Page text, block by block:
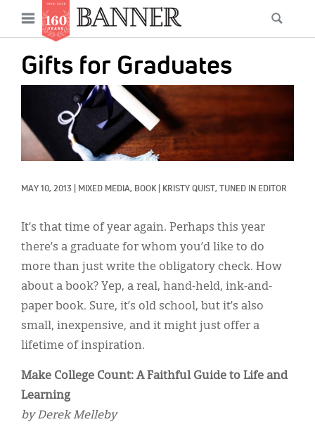
main
Open
menu
Gifts for Graduates
MAY 10, 2013 MIXED MEDIA, BOOK KRISTY QUIST, TUNED IN EDITOR
It’s that time of year again. Perhaps this year
there’s a graduate for whom you’d like to do
more than just write the obligatory check. How
about a book? Yep, a real, hand-held, ink-and-
paper book. Sure, it’s old school, but it’s also
small, inexpensive, and it might just offer a
lifetime of inspiration.
Make College Count: A Faithful Guide to Life and
Learning
by Derek Melleby
Main
navigation
News
Features
Columns
As I Was Saying
Reviews
Secondary
Menu
Get Your Banner
Resources
Donate
Display Ads
About
한국어